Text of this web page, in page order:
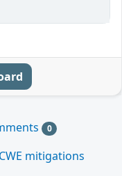
0
CWE mitigations